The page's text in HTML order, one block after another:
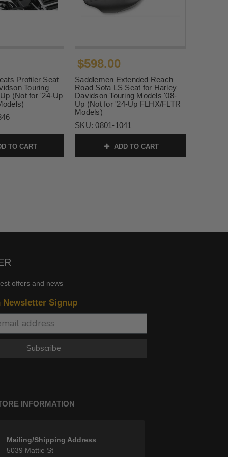
Profiler Seat
Touring
(Not for '24-Up
TO CART
$598.00
Saddlemen Extended Reach
Road Sofa LS Seat for Harley
Davidson Touring Models '08-
Up (Not for '24-Up FLHX/FLTR
Models)
SKU:0801-1041
ADD TO CART
offers and news
Newsletter Signup
Subscribe
INFORMATION
Mailing/Shipping Address
5039 Mattie St